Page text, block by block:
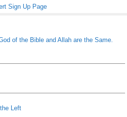
Sign Up Page
of the Bible and Allah are the Same.
Left